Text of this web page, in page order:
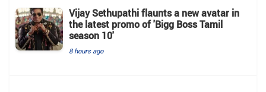
Vijay Sethupathi flaunts a new avatar in
the latest promo of 'Bigg Boss Tamil
season 10'
8 hours ago